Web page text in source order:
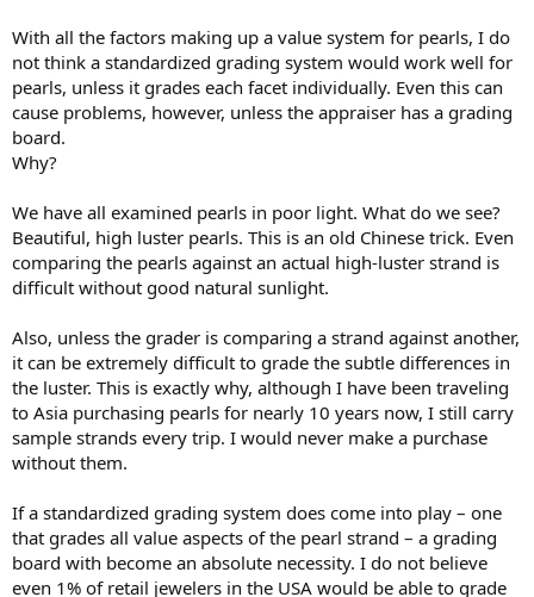
With all the factors making up a value system for pearls, I do
not think a standardized grading system would work well for
pearls, unless it grades each facet individually. Even this can
cause problems, however, unless the appraiser has a grading
board.
Why?
We have all examined pearls in poor light. What do we see?
Beautiful, high luster pearls. This is an old Chinese trick. Even
comparing the pearls against an actual high-luster strand is
difficult without good natural sunlight.
Also, unless the grader is comparing a strand against another,
it can be extremely difficult to grade the subtle differences in
the luster. This is exactly why, although I have been traveling
to Asia purchasing pearls for nearly 10 years now, I still carry
sample strands every trip. I would never make a purchase
without them.
If a standardized grading system does come into play – one
that grades all value aspects of the pearl strand – a grading
board with become an absolute necessity. I do not believe
even 1% of retail jewelers in the USA would be able to grade